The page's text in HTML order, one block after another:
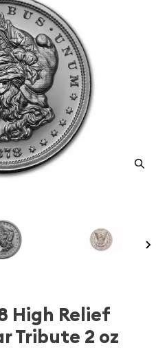
High Relief
Tribute 2 oz